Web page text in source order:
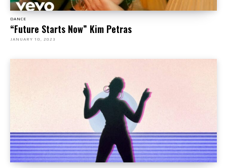
DANCE
“Future Starts Now” Kim Petras
JANUARY 10, 2023